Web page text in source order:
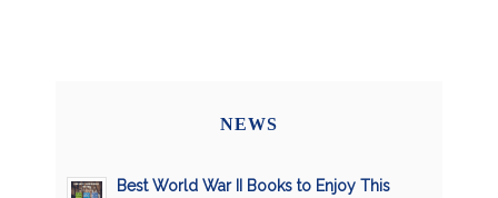
NEWS
Best World War II Books to Enjoy This